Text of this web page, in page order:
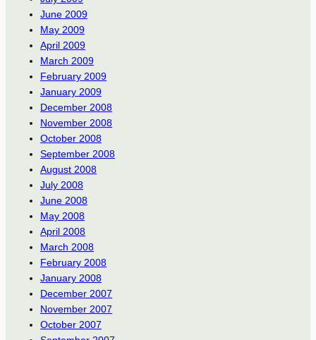
June 2009
May 2009
April 2009
March 2009
February 2009
January 2009
December 2008
November 2008
October 2008
September 2008
August 2008
July 2008
June 2008
May 2008
April 2008
March 2008
February 2008
January 2008
December 2007
November 2007
October 2007